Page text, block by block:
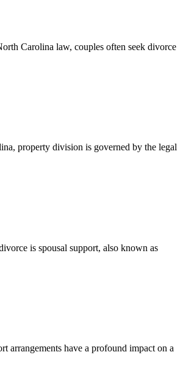
Carolina law, couples often seek divorce
property division is governed by the legal
is spousal support, also known as
arrangements have a profound impact on a